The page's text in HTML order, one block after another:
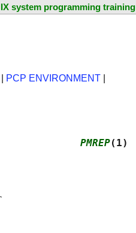
system programming training
PCP ENVIRONMENT
Manual PMREP(1)